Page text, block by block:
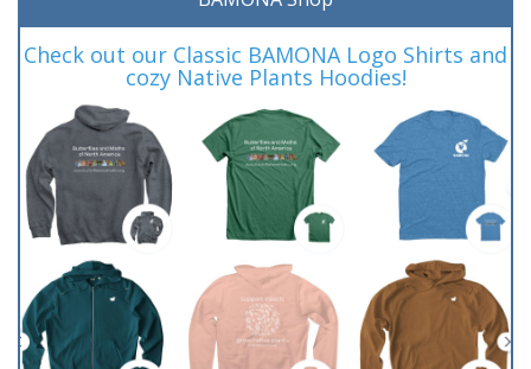
Check out our Classic BAMONA Logo Shirts and
cozy Native Plants Hoodies!